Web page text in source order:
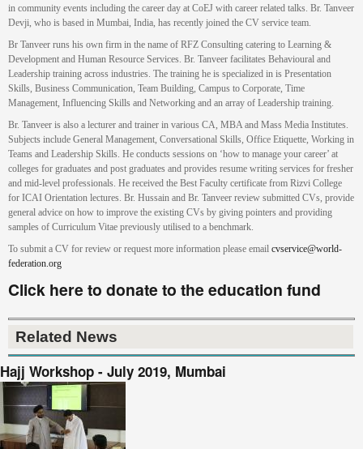
in community events including the career day at CoEJ with career related talks. Br. Tanveer
Devji, who is based in Mumbai, India, has recently joined the CV service team.
Br Tanveer runs his own firm in the name of RFZ Consulting catering to Learning &
Development and Human Resource Services. Br. Tanveer facilitates Behavioural and
Leadership training across industries. The training he is specialized in is Presentation
Skills, Business Communication, Team Building, Campus to Corporate, Time
Management, Influencing Skills and Networking and an array of Leadership training.
Br. Tanveer is also a lecturer and trainer in various CA, MBA and Mass Media Institutes.
Subjects include General Management, Conversational Skills, Office Etiquette, Working in
Teams and Leadership Skills. He conducts sessions on ‘how to manage your career’ at
colleges for graduates and post graduates and provides resume writing services for fresher
and mid-level professionals. He received the Best Faculty certificate from Rizvi College
for ICAI Orientation lectures. Br. Hussain and Br. Tanveer review submitted CVs, provide
general advice on how to improve the existing CVs by giving pointers and providing
samples of Curriculum Vitae previously utilised to a benchmark.
To submit a CV for review or request more information please email cvservice@world-
federation.org
Click here to donate to the education fund
Related News
Hajj Workshop - July 2019, Mumbai